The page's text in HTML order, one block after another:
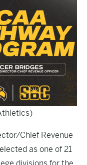
Chief Revenue
as one of 21